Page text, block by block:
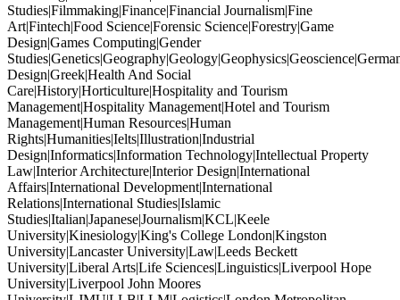
Studies|Filmmaking|Finance|Financial Journalism|Fine
Art|Fintech|Food Science|Forensic Science|Forestry|Game
Design|Games Computing|Gender
Design|Greek|Health And Social
Care|History|Horticulture|Hospitality and Tourism
Management|Hospitality Management|Hotel and Tourism
Management|Human Resources|Human
Rights|Humanities|Ielts|Illustration|Industrial
Design|Informatics|Information Technology|Intellectual Property
Law|Interior Architecture|Interior Design|International
Affairs|International Development|International
Relations|International Studies|Islamic
Studies|Italian|Japanese|Journalism|KCL|Keele
University|Kinesiology|King's College London|Kingston
University|Lancaster University|Law|Leeds Beckett
University|Liberal Arts|Life Sciences|Linguistics|Liverpool Hope
University|Liverpool John Moores